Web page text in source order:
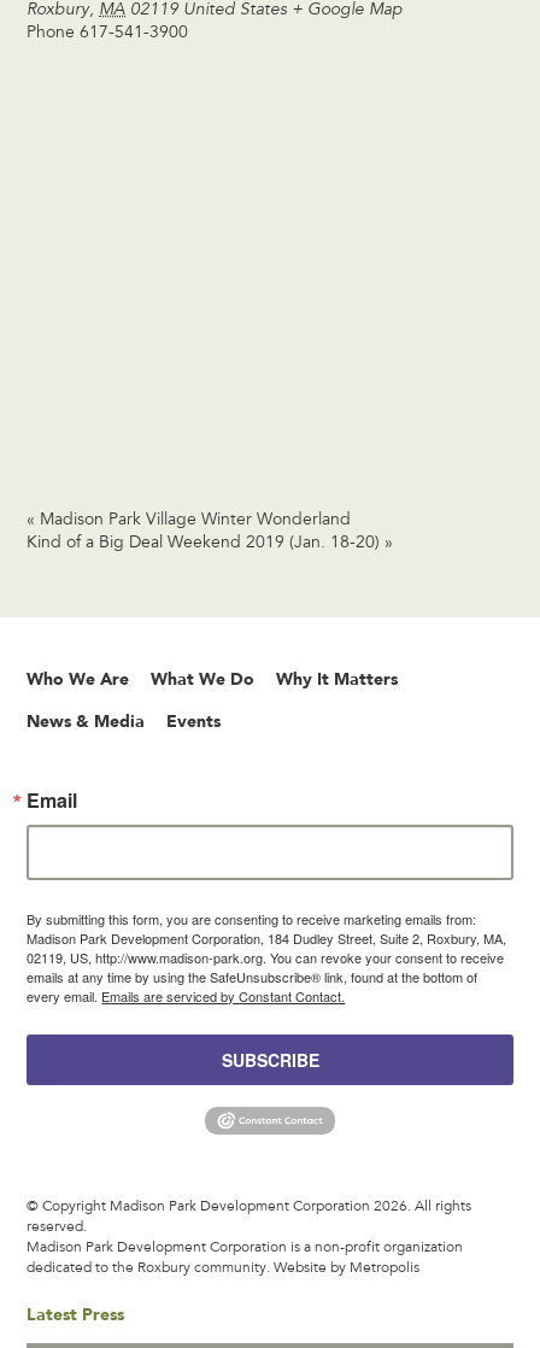
Roxbury, MA 02119 United States + Google Map
Phone 617-541-3900
« Madison Park Village Winter Wonderland
Kind of a Big Deal Weekend 2019 (Jan. 18-20) »
Who We Are What We Do Why It Matters
News & Media Events
Email
By submitting this form, you are consenting to receive marketing emails from:
Madison Park Development Corporation, 184 Dudley Street, Suite 2, Roxbury, MA,
02119, US, http://www.madison-park.org. You can revoke your consent to receive
emails at any time by using the SafeUnsubscribe® link, found at the bottom of
every email. Emails are serviced by Constant Contact.
SUBSCRIBE
© Copyright Madison Park Development Corporation 2026. All rights
reserved.
Madison Park Development Corporation is a non-profit organization
dedicated to the Roxbury community.Website by Metropolis
Latest Press